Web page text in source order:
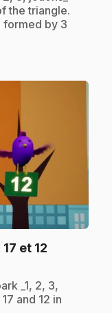
the triangle.
formed by 3
et 12
_1, 2, 3,
and 12 in